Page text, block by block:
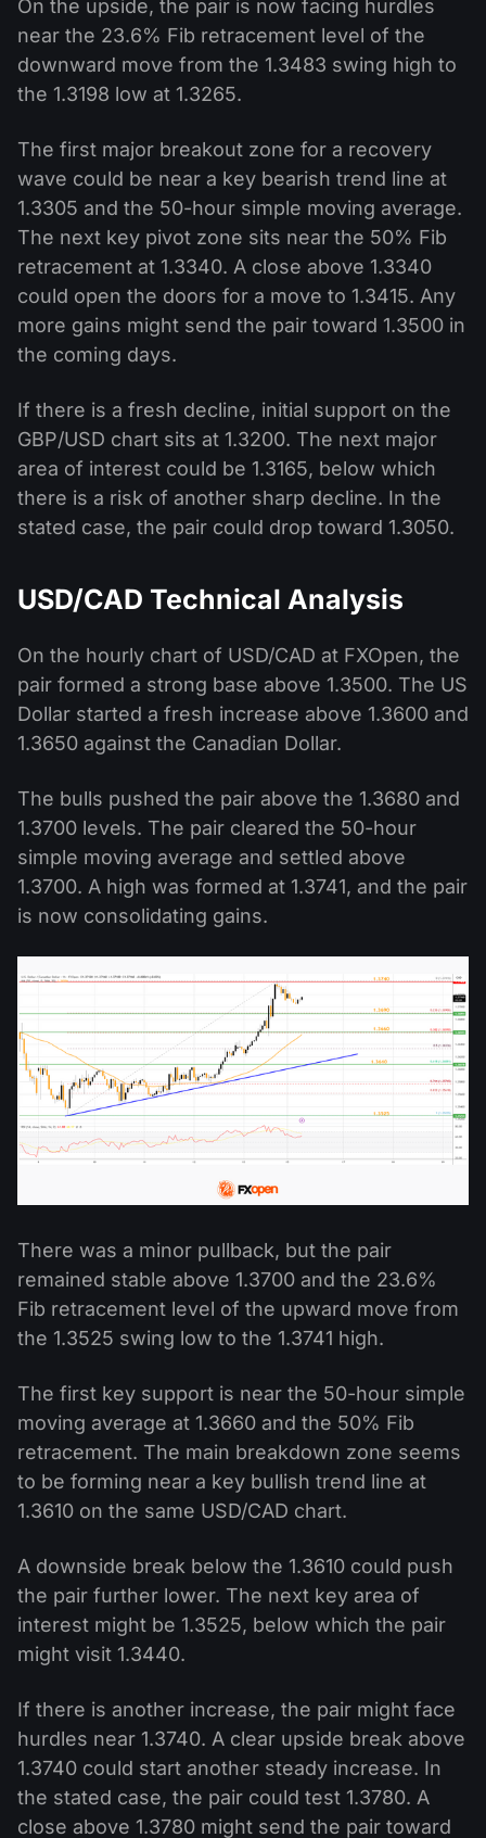
On the upside, the pair is now facing hurdles
near the 23.6% Fib retracement level of the
downward move from the 1.3483 swing high to
the 1.3198 low at 1.3265.
The first major breakout zone for a recovery
wave could be near a key bearish trend line at
1.3305 and the 50-hour simple moving average.
The next key pivot zone sits near the 50% Fib
retracement at 1.3340. A close above 1.3340
could open the doors for a move to 1.3415. Any
more gains might send the pair toward 1.3500 in
the coming days.
If there is a fresh decline, initial support on the
GBP/USD chart sits at 1.3200. The next major
area of interest could be 1.3165, below which
there is a risk of another sharp decline. In the
stated case, the pair could drop toward 1.3050.
USD/CAD Technical Analysis
On the hourly chart of USD/CAD at FXOpen, the
pair formed a strong base above 1.3500. The US
Dollar started a fresh increase above 1.3600 and
1.3650 against the Canadian Dollar.
The bulls pushed the pair above the 1.3680 and
1.3700 levels. The pair cleared the 50-hour
simple moving average and settled above
1.3700. A high was formed at 1.3741, and the pair
is now consolidating gains.
There was a minor pullback, but the pair
remained stable above 1.3700 and the 23.6%
Fib retracement level of the upward move from
the 1.3525 swing low to the 1.3741 high.
The first key support is near the 50-hour simple
moving average at 1.3660 and the 50% Fib
retracement. The main breakdown zone seems
to be forming near a key bullish trend line at
1.3610 on the same USD/CAD chart.
A downside break below the 1.3610 could push
the pair further lower. The next key area of
interest might be 1.3525, below which the pair
might visit 1.3440.
If there is another increase, the pair might face
hurdles near 1.3740. A clear upside break above
1.3740 could start another steady increase. In
the stated case, the pair could test 1.3780. A
close above 1.3780 might send the pair toward